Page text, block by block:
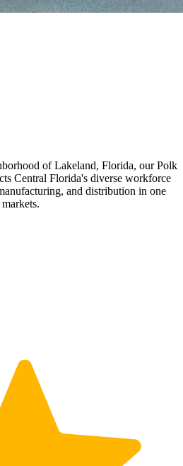
of Lakeland, Florida, our Polk
Central Florida's diverse workforce
and distribution in one